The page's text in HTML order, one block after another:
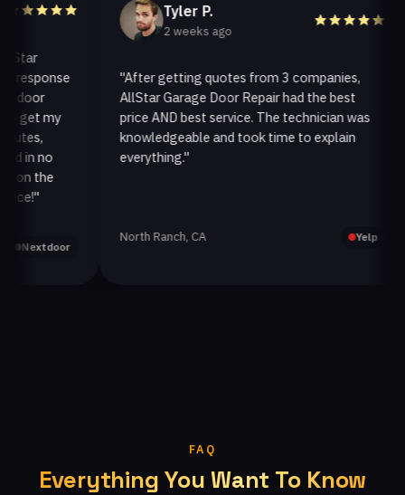
my
no
the
Tyler P.
2 weeks ago
"After getting quotes from 3 companies,
AllStar Garage Door Repair had the best
price AND best service. The technician was
knowledgeable and took time to explain
everything."
North Ranch, CA Yelp
FAQ
Everything You Want To Know